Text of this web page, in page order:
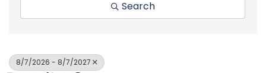
Search
8/7/2026 - 8/7/2027